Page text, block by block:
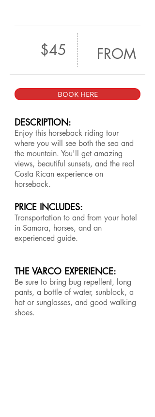
$45 FROM
BOOK HERE
DESCRIPTION:
Enjoy this horseback riding tour
where you will see both the sea and
the mountain. You'll get amazing
views, beautiful sunsets, and the real
Costa Rican experience on
horseback.
PRICE INCLUDES:
Transportation to and from your hotel
in Samara, horses, and an
experienced guide.
THE VARCO EXPERIENCE:
Be sure to bring bug repellent, long
pants, a bottle of water, sunblock, a
hat or sunglasses, and good walking
shoes.